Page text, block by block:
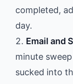
completed,
day.
Email and
minute
sucked into